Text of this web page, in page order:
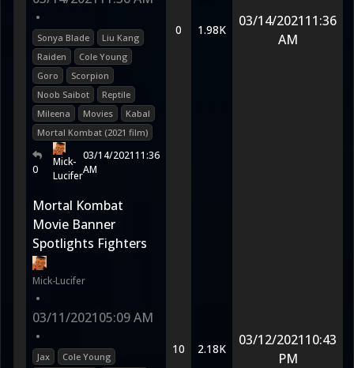
•
Sonya Blade
Liu Kang
Raiden
Cole Young
Goro
Scorpion
Noob Saibot
Reptile
Mileena
Movies
Kabal
Mortal Kombat (2021 film)
0
Mick-
Lucifer
03/14/202111:36
AM
0 1.98K
03/14/202111:36
AM
Mortal Kombat
Movie Banner
Spotlights Fighters
Mick-Lucifer
•
03/11/202105:09 AM
•
Jax
Cole Young
10 2.18K
03/12/202110:43
PM